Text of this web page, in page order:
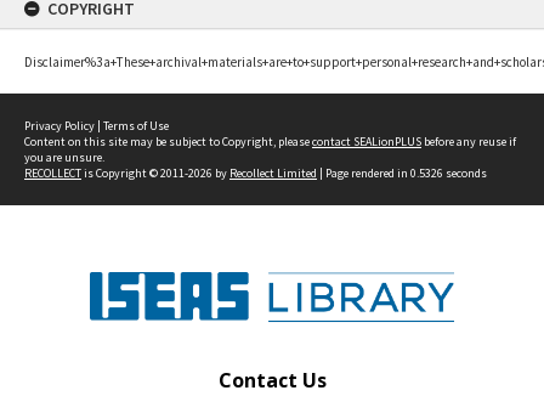
COPYRIGHT
Privacy Policy | Terms of Use
Content on this site may be subject to Copyright, pleasecontact SEALionPLUS before any reuse if
you are unsure.
RECOLLECTis Copyright © 2011-2026 by Recollect Limited | Page rendered in 0.5326 seconds
Contact Us